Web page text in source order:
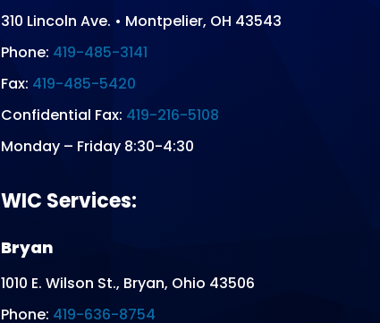
310 Lincoln Ave. • Montpelier, OH 43543
Phone: 419-485-3141
Fax: 419-485-5420
Confidential Fax: 419-216-5108
Monday – Friday 8:30-4:30
WIC Services:
Bryan
1010 E. Wilson St., Bryan, Ohio 43506
Phone: 419-636-8754